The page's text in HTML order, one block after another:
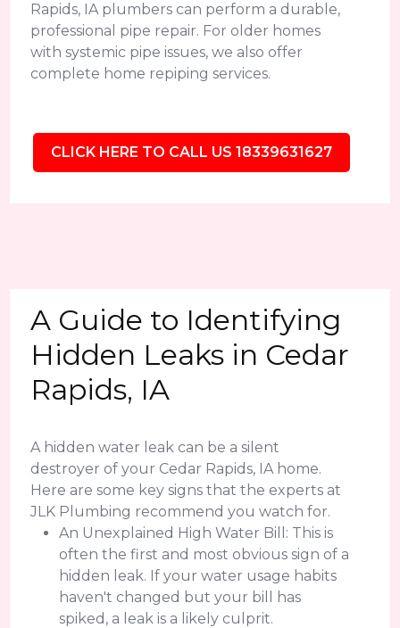
Rapids, IA plumbers can perform a durable,
professional pipe repair. For older homes
with systemic pipe issues, we also offer
complete home repiping services.
CLICK HERE TO CALL US 18339631627
A Guide to Identifying
Hidden Leaks in Cedar
Rapids, IA
A hidden water leak can be a silent
destroyer of your Cedar Rapids, IA home.
Here are some key signs that the experts at
JLK Plumbing recommend you watch for.
An Unexplained High Water Bill: This is
often the first and most obvious sign of a
hidden leak. If your water usage habits
haven't changed but your bill has
spiked, a leak is a likely culprit.